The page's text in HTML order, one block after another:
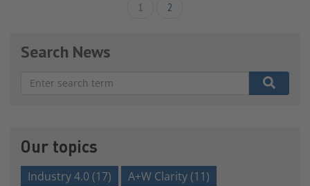
1 2
Search News
Our topics
Industry 4.0(17) A+W Clarity(11)